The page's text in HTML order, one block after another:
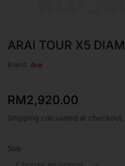
ARAI TOUR X5
Brand: Arai
RM2,920.00
Shipping calculated at checkout.
Size